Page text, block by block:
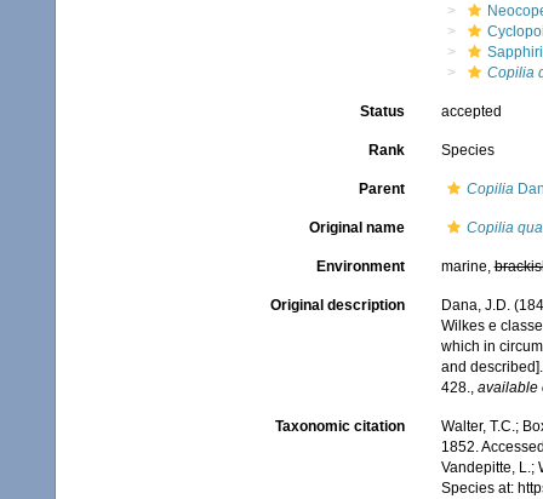
Copilia
Status accepted
Rank Species
Parent Copilia
Original name Copilia
Environment marine,
Original description
Dana, J.D.
Wilkes e
which in
and
428., available
Taxonomic citation
Walter, T.C.;
1852.
Vandepitte, L.;
Species at: